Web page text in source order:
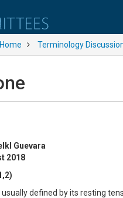
Terminology
Guevara
2018
defined by its resting